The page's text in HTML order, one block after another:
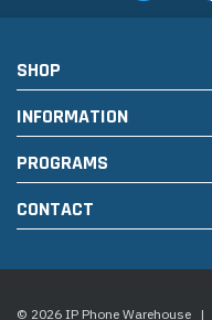
SHOP
INFORMATION
PROGRAMS
CONTACT
© 2026 IP Phone Warehouse |